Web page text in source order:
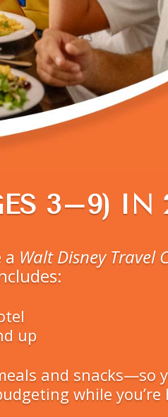
3–9) IN
Walt Disney Travel
up
and snacks—so
while you’re